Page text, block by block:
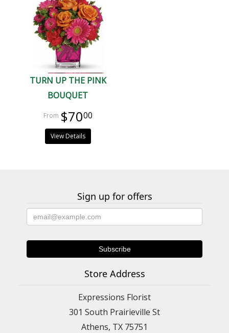
TURN UP THE PINK
BOUQUET
$7000
View Details
Sign up for offers
Store Address
Expressions Florist
301 South Prairieville St
Athens, TX 75751